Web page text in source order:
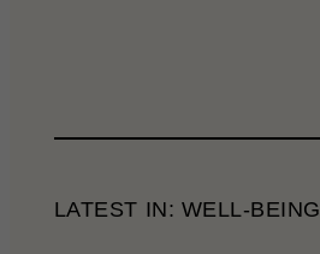
LATEST IN: WELL-BEING